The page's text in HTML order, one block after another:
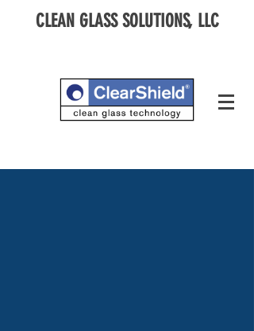
CLEAN GLASS SOLUTIONS, LLC